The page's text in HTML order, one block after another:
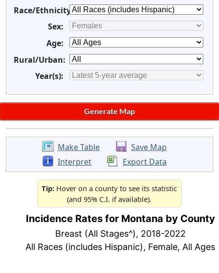
Race/Ethnicity:
Sex:
Age:
Rural/Urban:
Year(s):
Make Table
Save Map
Interpret
Export Data
Tip: Hover on a county to see its statistic
(and 95% C.I. if available).